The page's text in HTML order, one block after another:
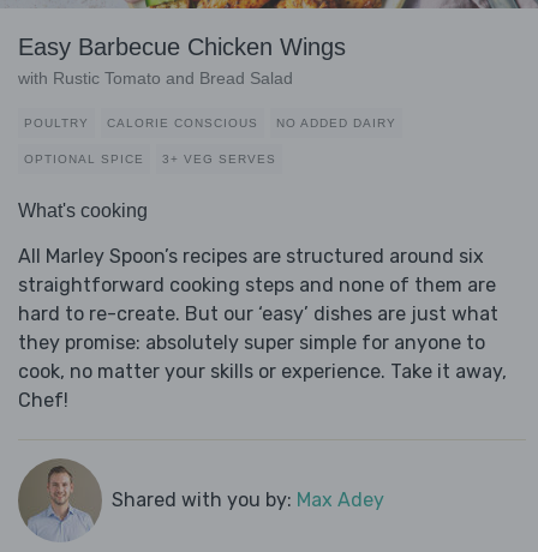
Easy Barbecue Chicken Wings
with Rustic Tomato and Bread Salad
POULTRY CALORIE CONSCIOUS NO ADDED DAIRY
OPTIONAL SPICE 3+ VEG SERVES
What's cooking
All Marley Spoon’s recipes are structured around six
straightforward cooking steps and none of them are
hard to re-create. But our ‘easy’ dishes are just what
they promise: absolutely super simple for anyone to
cook, no matter your skills or experience. Take it away,
Chef!
Shared with you by: Max Adey